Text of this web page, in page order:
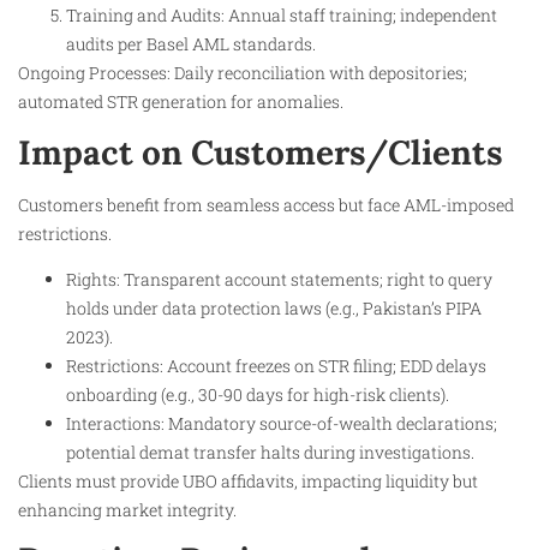
Training and Audits: Annual staff training; independent
audits per Basel AML standards.
Ongoing Processes: Daily reconciliation with depositories;
automated STR generation for anomalies.
Impact on Customers/Clients
Customers benefit from seamless access but face AML-imposed
restrictions.
Rights: Transparent account statements; right to query
holds under data protection laws (e.g., Pakistan’s PIPA
2023).
Restrictions: Account freezes on STR filing; EDD delays
onboarding (e.g., 30-90 days for high-risk clients).
Interactions: Mandatory source-of-wealth declarations;
potential demat transfer halts during investigations.
Clients must provide UBO affidavits, impacting liquidity but
enhancing market integrity.